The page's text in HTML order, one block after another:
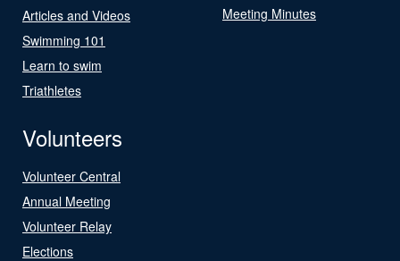
Articles and Videos
Swimming 101
Learn to swim
Triathletes
Meeting Minutes
Volunteers
Volunteer Central
Annual Meeting
Volunteer Relay
Elections